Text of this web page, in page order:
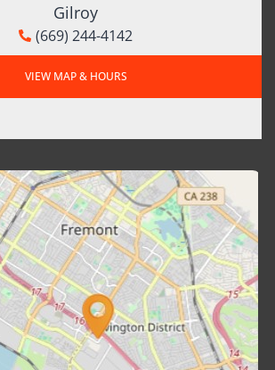
Gilroy
(669) 244-4142
VIEW MAP & HOURS